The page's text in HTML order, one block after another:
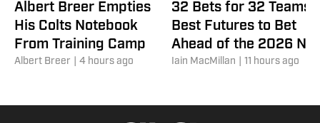
Albert Breer Empties
His Colts Notebook
From Training Camp
Albert Breer 4 hours ago
32 Bets for 32 Teams:
Best Futures to Bet
Ahead of the 2026
Season
Iain MacMillan 11 hours ago